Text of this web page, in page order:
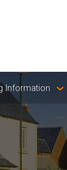
Information